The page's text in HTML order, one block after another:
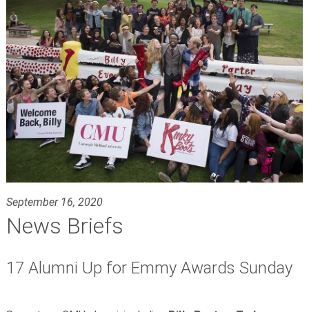
September 16, 2020
News Briefs
17 Alumni Up for Emmy Awards Sunday